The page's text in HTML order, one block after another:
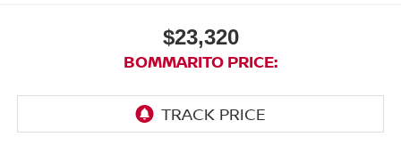
$23,320
BOMMARITO PRICE: